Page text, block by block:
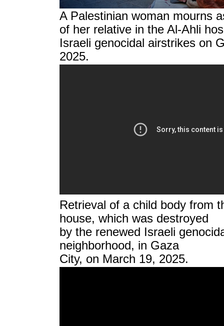
A Palestinian woman mourns
of her relative in the Al-Ahli
Israeli genocidal airstrikes on
2025.
Retrieval of a child body from
house, which was destroyed
by the renewed Israeli
neighborhood, in Gaza
City, on March 19, 2025.